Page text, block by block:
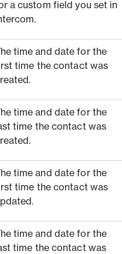
a custom field you set in
time and date for the
time the contact was
time and date for the
time the contact was
time and date for the
time the contact was
time and date for the
time the contact was